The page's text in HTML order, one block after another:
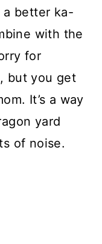
a better ka-
with the
for
but you get
It’s a way
yard
of noise.